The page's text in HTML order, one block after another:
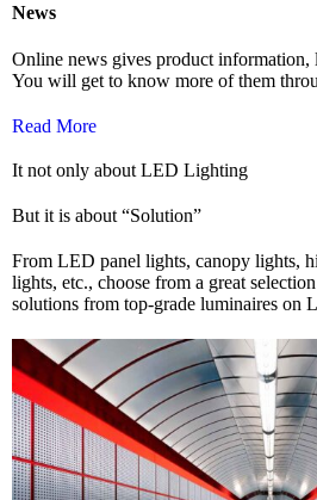
News
Online news gives product information,
You will get to know more of them
Read More
It not only about LED Lighting
But it is about “Solution”
From LED panel lights, canopy lights,
lights, etc., choose from a great
solutions from top-grade luminaires on